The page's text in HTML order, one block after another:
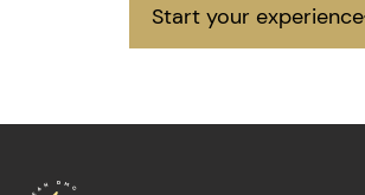
Start your experience